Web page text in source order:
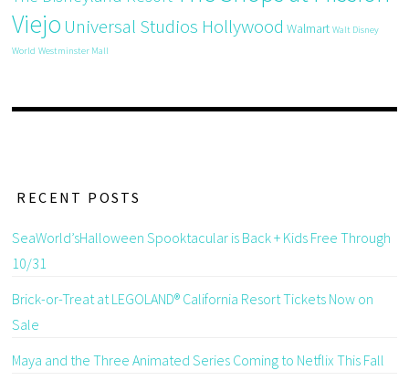
Viejo Universal Studios Hollywood Walmart Walt Disney
World Westminster Mall
RECENT POSTS
SeaWorld’sHalloween Spooktacular is Back + Kids Free Through
10/31
Brick-or-Treat at LEGOLAND® California Resort Tickets Now on
Sale
Maya and the Three Animated Series Coming to Netflix This Fall